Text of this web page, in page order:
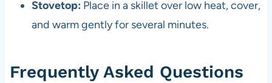
Stovetop: Place in a skillet over low heat, cover,
and warm gently for several minutes.
Frequently Asked Questions